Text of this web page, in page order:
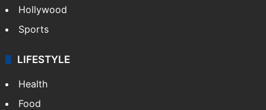
Hollywood
Sports
LIFESTYLE
Health
Food